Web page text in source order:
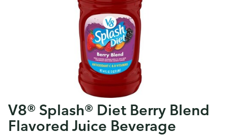
V8® Splash® Diet Berry Blend
Flavored Juice Beverage